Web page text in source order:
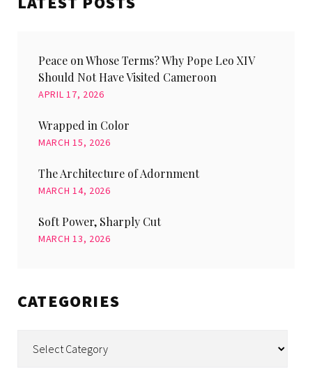
Peace on Whose Terms? Why Pope Leo XIV
Should Not Have Visited Cameroon
APRIL 17, 2026
Wrapped in Color
MARCH 15, 2026
The Architecture of Adornment
MARCH 14, 2026
Soft Power, Sharply Cut
MARCH 13, 2026
CATEGORIES